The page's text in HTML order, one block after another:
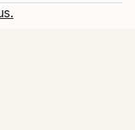
shipments,
shipments.